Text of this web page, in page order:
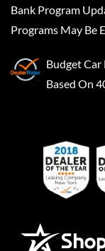
Bank Program
Programs May Be
Budget Car
Based On